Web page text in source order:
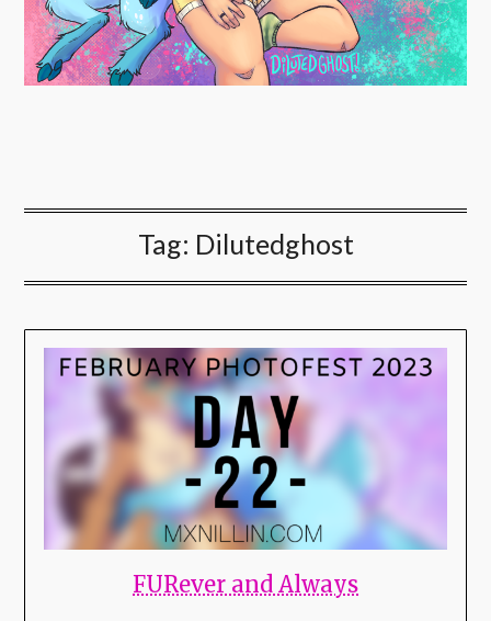
Tag: Dilutedghost
FURever and Always